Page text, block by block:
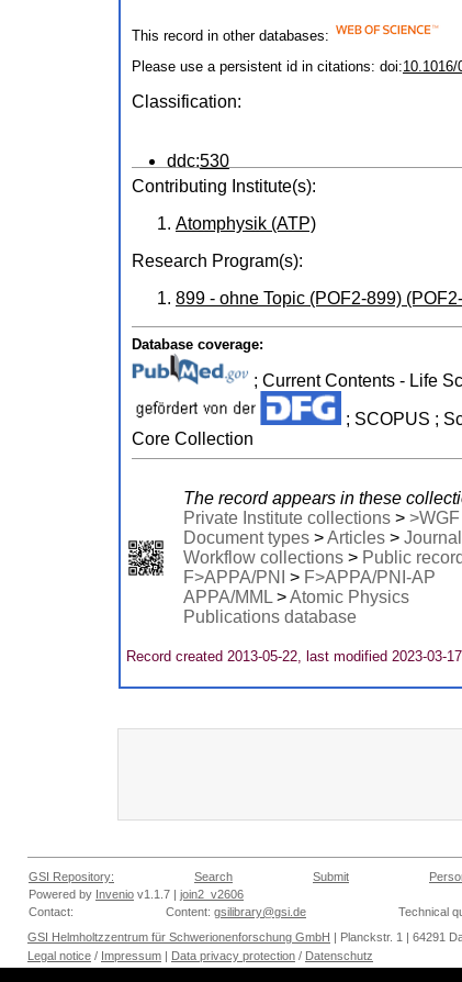
This record in other databases:
Please use a persistent id in citations: doi:10.1016/
Classification:
ddc:530
Contributing Institute(s):
Atomphysik (ATP)
Research Program(s):
899 - ohne Topic (POF2-899)
Database coverage:
; Current Contents - Life
; SCOPUS ;
Core Collection
The record appears in these
Private Institute collections > >WGF
Document types >Articles >
Workflow collections > Public
F>APPA/PNI
> F>APPA/PNI-AP
APPA/MML >Atomic Physics
Publications database
Record created 2013-05-22, last modified 2023-03-17
GSI Repository: Search Submit
Powered by Invenio v1.1.7 | join2_v2606
Contact:
Content: gsilibrary@gsi.de Technical
GSI Helmholtzzentrum für Schwerionenforschung GmbH | Planckstr. 1 | 64291
Legal notice / Impressum | Data privacy protection / Datenschutz